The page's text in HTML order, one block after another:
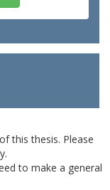
this thesis. Please
to make a general